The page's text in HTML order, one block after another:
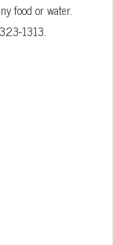
food or water.
1313.